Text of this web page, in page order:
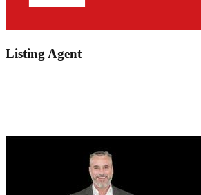
Listing Agent